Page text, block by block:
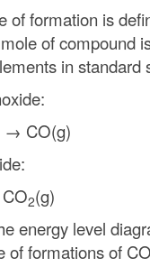
of formation is
of compound
in standard
→ CO(g)
2(g)
energy level
of formations of